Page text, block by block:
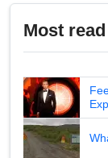
Most read